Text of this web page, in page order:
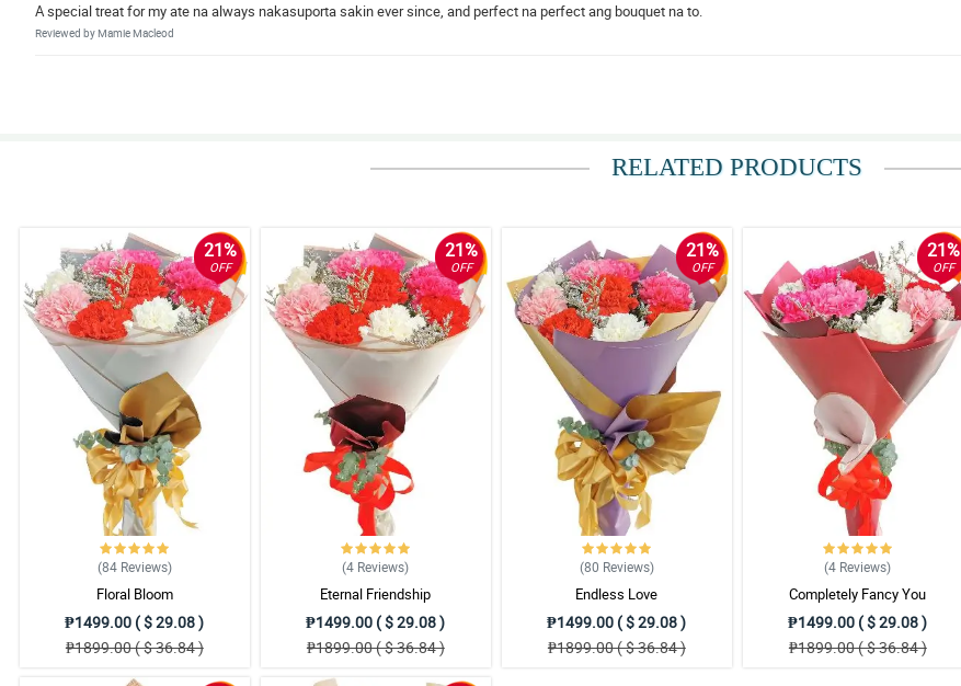
A special treat for my ate na always nakasuporta sakin ever since, and perfect na perfect ang bouquet na to.
Reviewed by Mamie Macleod
Reviewed by Taybah Ellwood
5/ 5
Napakagandang pan center table nung inorder ko. Salamat Philflora!
Reviewed by Sam Hart
4/ 5
Umiyak girlfriend ko haha, ngayon palang daw siya nakatanggap ng bouquet. Pero sa loob loob ko deserve ng gf ko ang lahat.
Reviewed by Shana Wyatt
5/ 5
I was sent a photo of them and they were truly gorgeous. Thank you !
Reviewed by Jose Collado
4/ 5
Really beautiful bouque and very simple to use. Would use again your wesbsite.
Reviewed by Parker Juan
RELATED PRODUCTS
21%
OFF
(84 Reviews)
Floral Bloom
₱1499.00 ( $ 29.08 )
₱1899.00 ( $ 36.84 )
21%
OFF
(4 Reviews)
Eternal Friendship
₱1499.00 ( $ 29.08 )
₱1899.00 ( $ 36.84 )
21%
OFF
(80 Reviews)
Endless Love
₱1499.00 ( $ 29.08 )
₱1899.00 ( $ 36.84 )
21%
OFF
(4 Reviews)
Completely Fancy You
₱1499.00 ( $ 29.08 )
₱1899.00 ( $ 36.84 )